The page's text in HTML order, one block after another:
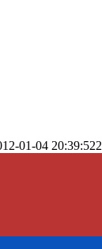
01-04 20:39:52